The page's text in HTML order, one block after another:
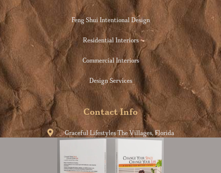
Feng Shui Intentional Design
Residential Interiors
Commercial Interiors
Design Services
Contact Info
Graceful Lifestyles The Villages, Florida
info@consciouslife.style
954-609-5817